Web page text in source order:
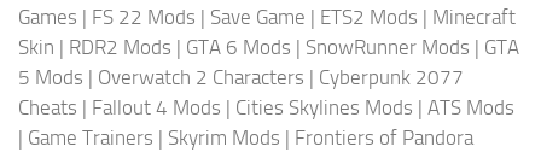
Games | FS 22 Mods | Save Game | ETS2 Mods | Minecraft
Skin | RDR2 Mods | GTA 6 Mods | SnowRunner Mods | GTA
5 Mods | Overwatch 2 Characters | Cyberpunk 2077
Cheats | Fallout 4 Mods | Cities Skylines Mods | ATS Mods
| Game Trainers | Skyrim Mods | Frontiers of Pandora